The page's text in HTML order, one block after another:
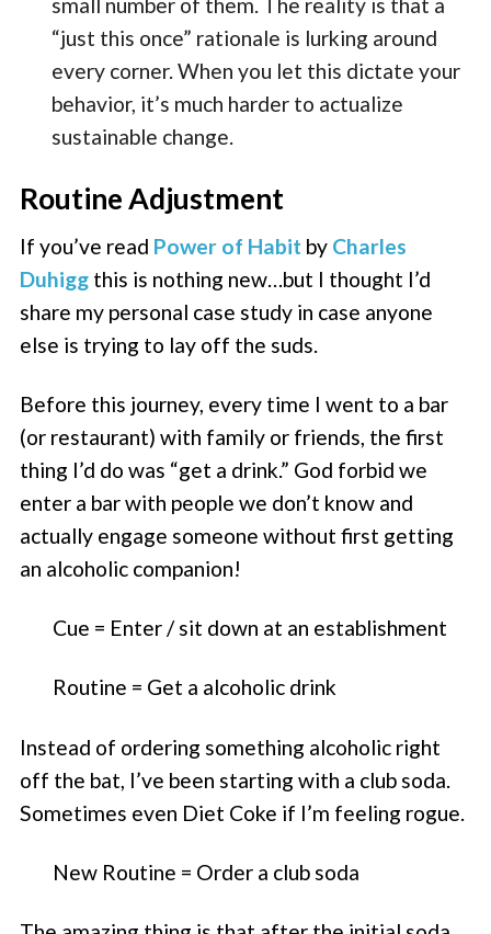
small number of them. The reality is that a
“just this once” rationale is lurking around
every corner. When you let this dictate your
behavior, it’s much harder to actualize
sustainable change.
Routine Adjustment
If you’ve read Power of Habit by Charles
Duhigg this is nothing new…but I thought I’d
share my personal case study in case anyone
else is trying to lay off the suds.
Before this journey, every time I went to a bar
(or restaurant) with family or friends, the first
thing I’d do was “get a drink.” God forbid we
enter a bar with people we don’t know and
actually engage someone without first getting
an alcoholic companion!
Cue = Enter / sit down at an establishment
Routine = Get a alcoholic drink
Instead of ordering something alcoholic right
off the bat, I’ve been starting with a club soda.
Sometimes even Diet Coke if I’m feeling rogue.
New Routine = Order a club soda